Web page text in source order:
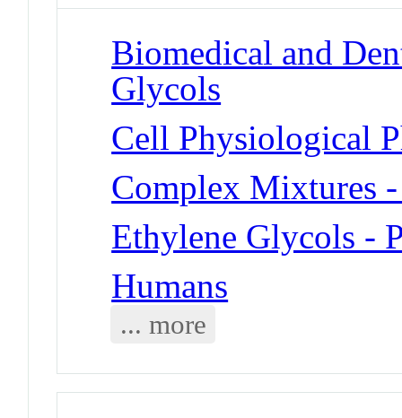
Biomedical and
Glycols
Cell Physiological
Complex Mixtures
Ethylene Glycols -
Humans
... more